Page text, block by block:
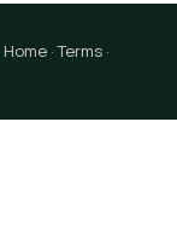
Home·Terms·